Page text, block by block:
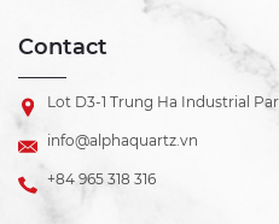
Contact
Lot D3-1 Trung Ha Industrial
info@alphaquartz.vn
+84 965 318 316